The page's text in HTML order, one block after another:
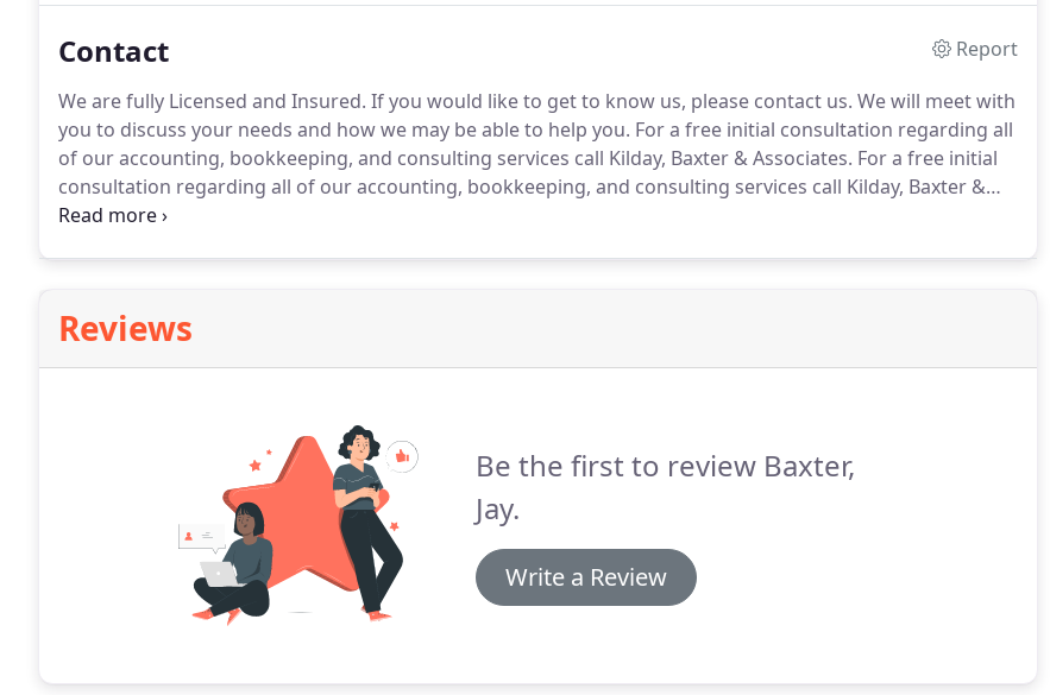
Contact
Report
We are fully Licensed and Insured. If you would like to get to know us, please contact us. We will meet with
you to discuss your needs and how we may be able to help you. For a free initial consultation regarding all
of our accounting, bookkeeping, and consulting services call Kilday, Baxter & Associates. For a free initial
consultation regarding all of our accounting, bookkeeping, and consulting services call Kilday, Baxter &
Associates at 815-883-3500.
Reviews
Be the first to review Baxter,
Jay.
Write a Review